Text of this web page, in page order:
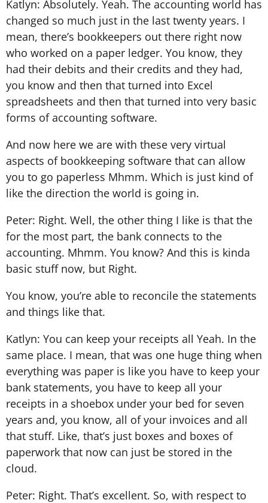
Katlyn: Absolutely. Yeah. The accounting world has
changed so much just in the last twenty years. I
mean, there’s bookkeepers out there right now
who worked on a paper ledger. You know, they
had their debits and their credits and they had,
you know and then that turned into Excel
spreadsheets and then that turned into very basic
forms of accounting software.
And now here we are with these very virtual
aspects of bookkeeping software that can allow
you to go paperless Mhmm. Which is just kind of
like the direction the world is going in.
Peter: Right. Well, the other thing I like is that the
for the most part, the bank connects to the
accounting. Mhmm. You know? And this is kinda
basic stuff now, but Right.
You know, you’re able to reconcile the statements
and things like that.
Katlyn: You can keep your receipts all Yeah. In the
same place. I mean, that was one huge thing when
everything was paper is like you have to keep your
bank statements, you have to keep all your
receipts in a shoebox under your bed for seven
years and, you know, all of your invoices and all
that stuff. Like, that’s just boxes and boxes of
paperwork that now can just be stored in the
cloud.
Peter: Right. That’s excellent. So, with respect to